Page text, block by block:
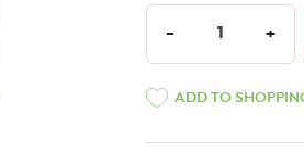
DECREASE
- +
ADD TO